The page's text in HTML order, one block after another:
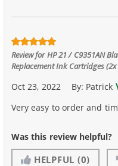
Review forHP 21 / C9351AN
Replacement Ink Cartridges
Oct 23, 2022 By: Patrick
Very easy to order and
Was this review helpful?
HELPFUL (0)